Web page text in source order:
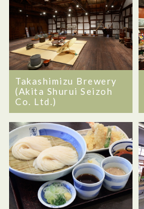
Takashimizu Brewery
(Akita Shurui Seizoh
Co. Ltd.)